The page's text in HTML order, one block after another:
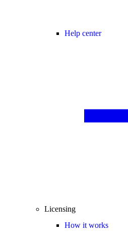
Help center
Licensing
How it works